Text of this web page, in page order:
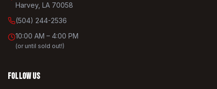
Harvey, LA 70058
(504) 244-2536
10:00 AM – 4:00 PM
(or until sold out!)
Follow Us